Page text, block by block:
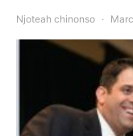
Njoteah chinonso